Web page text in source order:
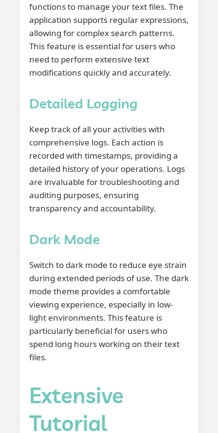
functions to manage your text files. The
application supports regular expressions,
allowing for complex search patterns.
This feature is essential for users who
need to perform extensive text
modifications quickly and accurately.
Detailed Logging
Keep track of all your activities with
comprehensive logs. Each action is
recorded with timestamps, providing a
detailed history of your operations. Logs
are invaluable for troubleshooting and
auditing purposes, ensuring
transparency and accountability.
Dark Mode
Switch to dark mode to reduce eye strain
during extended periods of use. The dark
mode theme provides a comfortable
viewing experience, especially in low-
light environments. This feature is
particularly beneficial for users who
spend long hours working on their text
files.
Extensive
Tutorial